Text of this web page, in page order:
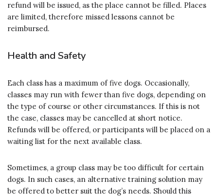
refund will be issued, as the place cannot be filled. Places
are limited, therefore missed lessons cannot be
reimbursed.
Health and Safety
Each class has a maximum of five dogs. Occasionally,
classes may run with fewer than five dogs, depending on
the type of course or other circumstances. If this is not
the case, classes may be cancelled at short notice.
Refunds will be offered, or participants will be placed on a
waiting list for the next available class.
Sometimes, a group class may be too difficult for certain
dogs. In such cases, an alternative training solution may
be offered to better suit the dog’s needs. Should this